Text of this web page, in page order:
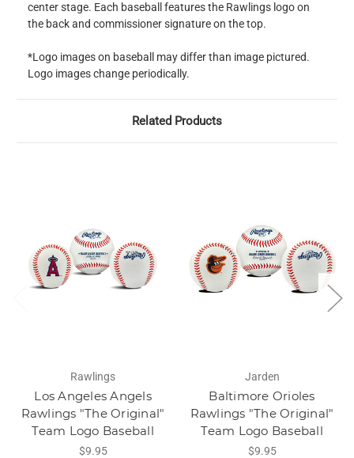
center stage. Each baseball features the Rawlings logo on
the back and commissioner signature on the top.
*Logo images on baseball may differ than image pictured.
Logo images change periodically.
Related Products
Rawlings
Los Angeles Angels
Rawlings "The Original"
Team Logo Baseball
$9.95
Jarden
Baltimore Orioles
Rawlings "The Original"
Team Logo Baseball
$9.95